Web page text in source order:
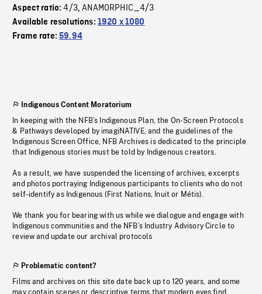
Aspect ratio:4/3,ANAMORPHIC_4/3
Available resolutions: 1920 x 1080
Frame rate:59.94
Indigenous Content Moratorium
In keeping with the NFB’s Indigenous Plan, the On-Screen Protocols
& Pathways developed by imagiNATIVE, and the guidelines of the
Indigenous Screen Office, NFB Archives is dedicated to the principle
that Indigenous stories must be told by Indigenous creators.
As a result, we have suspended the licensing of archives, excerpts
and photos portraying Indigenous participants to clients who do not
self-identify as Indigenous (First Nations, Inuit or Métis).
We thank you for bearing with us while we dialogue and engage with
Indigenous communities and the NFB’s Industry Advisory Circle to
review and update our archival protocols
Problematic content?
Films and archives on this site date back up to 120 years, and some
may contain scenes or descriptive terms that modern eyes find